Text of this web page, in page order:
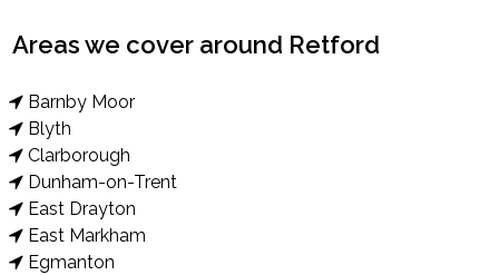
Areas we cover around Retford
Barnby Moor
Blyth
Clarborough
Dunham-on-Trent
East Drayton
East Markham
Egmanton